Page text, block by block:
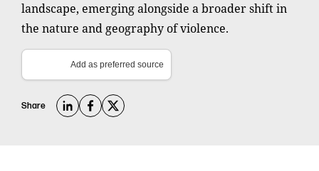
landscape, emerging alongside a broader shift in
the nature and geography of violence.
Add as preferred source
Share